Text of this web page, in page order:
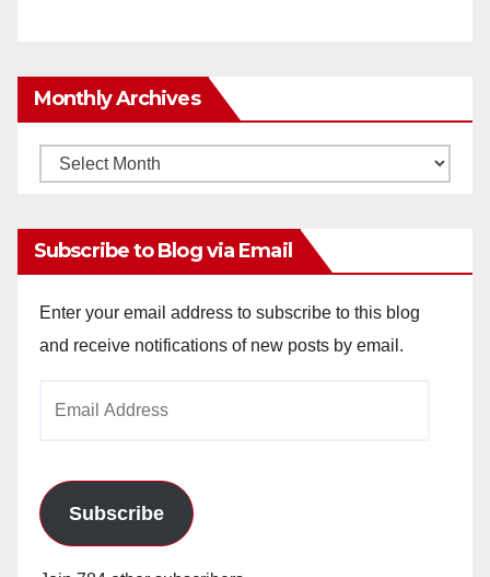
Monthly Archives
Monthly
Subscribe to Blog via Email
Enter your email address to subscribe to this blog
and receive notifications of new posts by email.
Subscribe